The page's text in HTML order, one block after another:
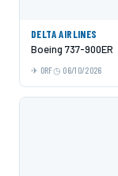
DELTA AIRLINES
Boeing 737-900ER
ORF 06/10/2026